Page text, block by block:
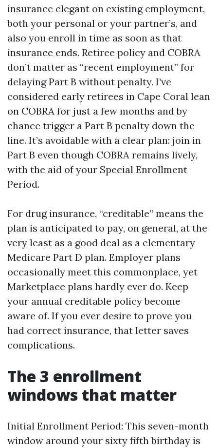
insurance elegant on existing employment,
both your personal or your partner’s, and
also you enroll in time as soon as that
insurance ends. Retiree policy and COBRA
don’t matter as “recent employment” for
delaying Part B without penalty. I’ve
considered early retirees in Cape Coral lean
on COBRA for just a few months and by
chance trigger a Part B penalty down the
line. It’s avoidable with a clear plan: join in
Part B even though COBRA remains lively,
with the aid of your Special Enrollment
Period.
For drug insurance, “creditable” means the
plan is anticipated to pay, on general, at the
very least as a good deal as a elementary
Medicare Part D plan. Employer plans
occasionally meet this commonplace, yet
Marketplace plans hardly ever do. Keep
your annual creditable policy become
aware of. If you ever desire to prove you
had correct insurance, that letter saves
complications.
The 3 enrollment
windows that matter
Initial Enrollment Period: This seven-month
window around your sixty fifth birthday is